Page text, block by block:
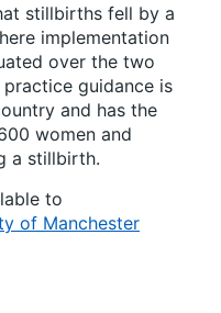
stillbirths fell by a
implementation
over the two
guidance is
and has the
women and
a stillbirth.
to
of Manchester